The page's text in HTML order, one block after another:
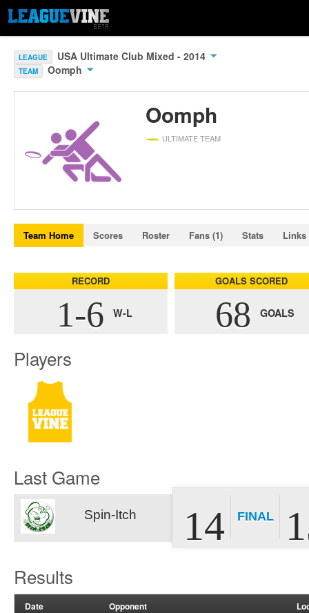
LEAGUE USA Ultimate Club Mixed - 2014
TEAM Oomph
Oomph
ULTIMATE TEAM
Team Home Scores Roster Fans (1) Stats Links
RECORD
1-6 W-L
GOALS SCORED
68 GOALS
Players
Last Game
Spin-Itch 14 FINAL
Results
Date Opponent